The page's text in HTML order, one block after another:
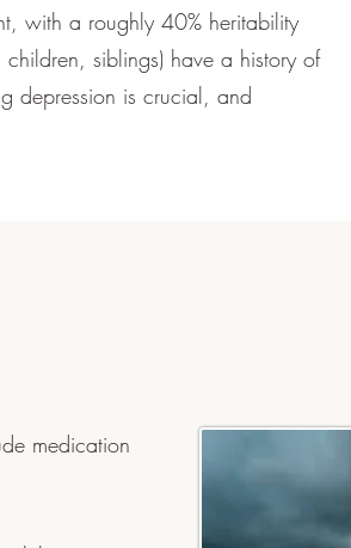
with a roughly 40% heritability
children, siblings) have a history of
depression is crucial, and
medication